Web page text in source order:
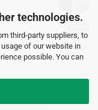
technologies.
third-party suppliers, to
of our website in
possible. You can
- 2026